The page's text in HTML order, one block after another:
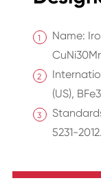
Name:
(US),
5231-2012.